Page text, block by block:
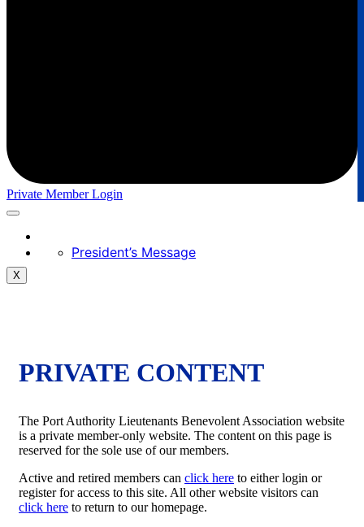
Private Member Login
President’s Message
X
PRIVATE CONTENT
The Port Authority Lieutenants Benevolent Association website
is a private member-only website. The content on this page is
reserved for the sole use of our members.
Active and retired members can click here to either login or
register for access to this site. All other website visitors can
click here to return to our homepage.